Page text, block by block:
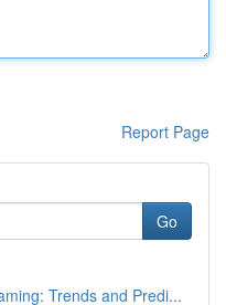
Report Page
Go
Trends and Predi...